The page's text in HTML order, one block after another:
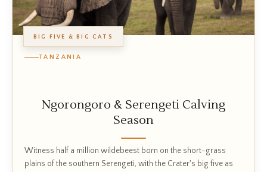
BIG FIVE & BIG CATS
TANZANIA
Ngorongoro & Serengeti Calving
Season
Witness half a million wildebeest born on the short-grass
plains of the southern Serengeti, with the Crater's big five as